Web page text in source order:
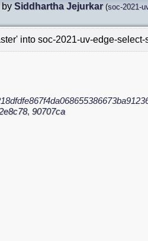
by Siddhartha Jejurkar (soc-2021-
into soc-2021-uv-edge-select-
, 90707ca